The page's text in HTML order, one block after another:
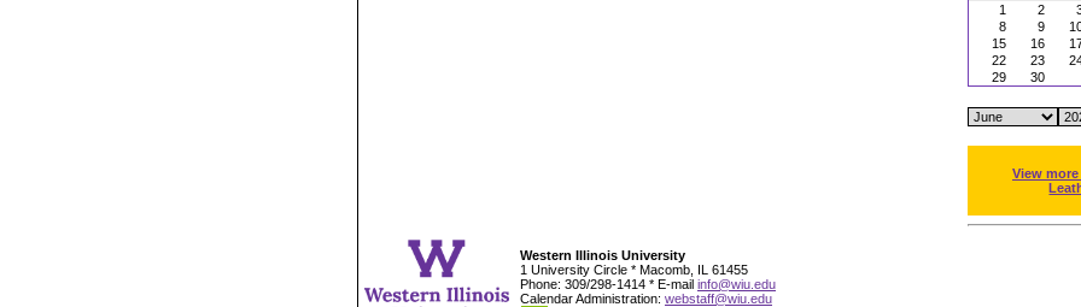
1 2
8
9
15
16
22
23
29
30
View
Western Illinois University
1 University Circle * Macomb, IL 61455
Phone: 309/298-1414 * E-mail info@wiu.edu
Calendar Administration: webstaff@wiu.edu